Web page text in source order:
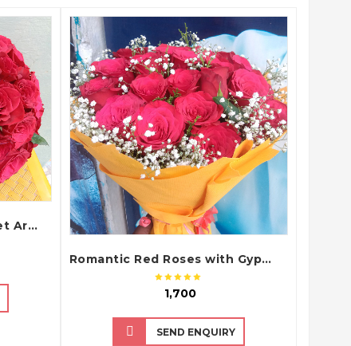
Classic Red Roses Bouquet Arrangement
QUICK VIEW
Romantic Red Roses with Gypsophila Fillers in Yellow Tissue Paper Bouquet
₹ 1,700
SEND ENQUIRY